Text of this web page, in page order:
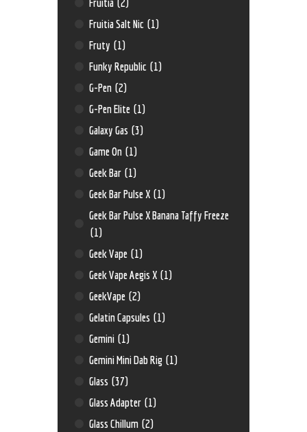
Fruitia Salt Nic (1)
Fruty (1)
Funky Republic (1)
G-Pen (2)
G-Pen Elite (1)
Galaxy Gas (3)
Game On (1)
Geek Bar (1)
Geek Bar Pulse X (1)
Geek Bar Pulse X Banana Taffy Freeze
(1)
Geek Vape (1)
Geek Vape Aegis X (1)
GeekVape (2)
Gelatin Capsules (1)
Gemini (1)
Gemini Mini Dab Rig (1)
Glass (37)
Glass Adapter (1)
Glass Chillum (2)